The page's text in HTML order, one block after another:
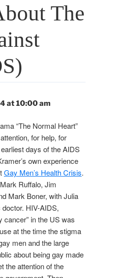
The
at 10:00 am
“The Normal Heart”
for help, for
days of the AIDS
own experience
Gay Men’s Health Crisis.
Ruffalo, Jim
Mark Boner, with Julia
HIV-AIDS,
cancer” in the US was
at the time the stigma
men and the large
about being gay made
the attention of the